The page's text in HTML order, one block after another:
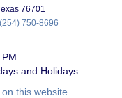
76701
(254) 750-8696
and Holidays
this website.